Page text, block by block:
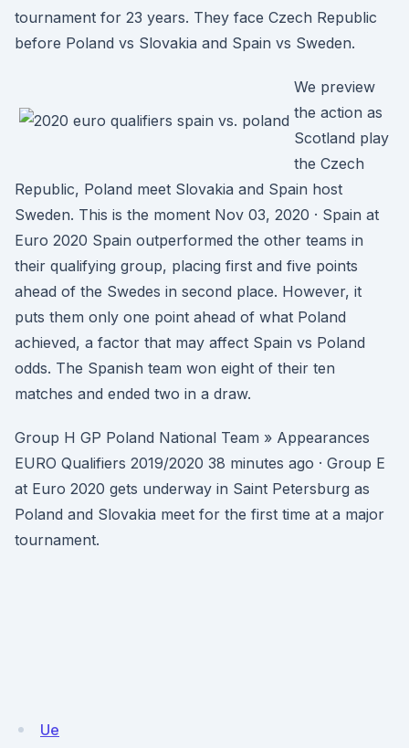
tournament for 23 years. They face Czech Republic
before Poland vs Slovakia and Spain vs Sweden.
We preview
the action as
Scotland play
the Czech
Republic, Poland meet Slovakia and Spain host
Sweden. This is the moment Nov 03, 2020 · Spain at
Euro 2020 Spain outperformed the other teams in
their qualifying group, placing first and five points
ahead of the Swedes in second place. However, it
puts them only one point ahead of what Poland
achieved, a factor that may affect Spain vs Poland
odds. The Spanish team won eight of their ten
matches and ended two in a draw.
Group H GP Poland National Team » Appearances
EURO Qualifiers 2019/2020 38 minutes ago · Group E
at Euro 2020 gets underway in Saint Petersburg as
Poland and Slovakia meet for the first time at a major
tournament.
Ue